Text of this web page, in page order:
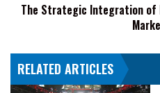
The Strategic Integration of
RELATED ARTICLES